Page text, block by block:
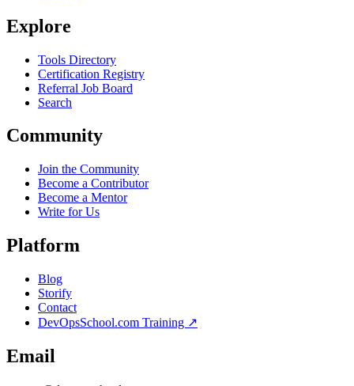
Explore
Tools Directory
Certification Registry
Referral Job Board
Search
Community
Join the Community
Become a Contributor
Become a Mentor
Write for Us
Platform
Blog
Storify
Contact
DevOpsSchool.com Training ↗
Email